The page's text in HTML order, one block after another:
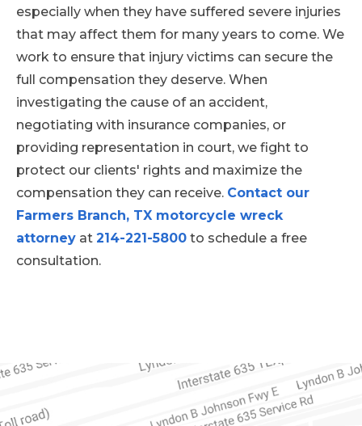
injuries and the treatments that
are needed
Expert testimony to explain how
the accident occurred and the
severity of a person's injuries
can ensure that all deadlines will be met
during a case.
especially when they have suffered severe injuries
that may affect them for many years to come. We
work to ensure that injury victims can secure the
full compensation they deserve. When
investigating the cause of an accident,
negotiating with insurance companies, or
providing representation in court, we fight to
protect our clients' rights and maximize the
compensation they can receive. Contact our
Farmers Branch, TX motorcycle wreck
attorney at 214-221-5800 to schedule a free
consultation.